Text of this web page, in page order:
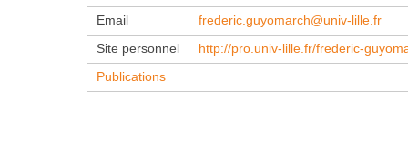
Email frederic.guyomarch@univ-lille.fr
Site personnel http://pro.univ-lille.fr/frederic-
Publications